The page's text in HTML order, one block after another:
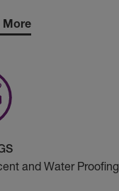
More
and Water Proofing